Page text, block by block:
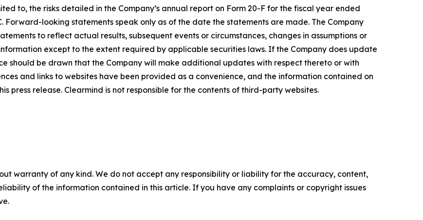
to, the risks detailed in the Company’s annual report on Form 20-F for the fiscal year ended
Forward-looking statements speak only as of the date the statements are made. The Company
to reflect actual results, subsequent events or circumstances, changes in assumptions or
except to the extent required by applicable securities laws. If the Company does update
should be drawn that the Company will make additional updates with respect thereto or with
and links to websites have been provided as a convenience, and the information contained on
press release. Clearmind is not responsible for the contents of third-party websites.
warranty of any kind. We do not accept any responsibility or liability for the accuracy, content,
of the information contained in this article. If you have any complaints or copyright issues